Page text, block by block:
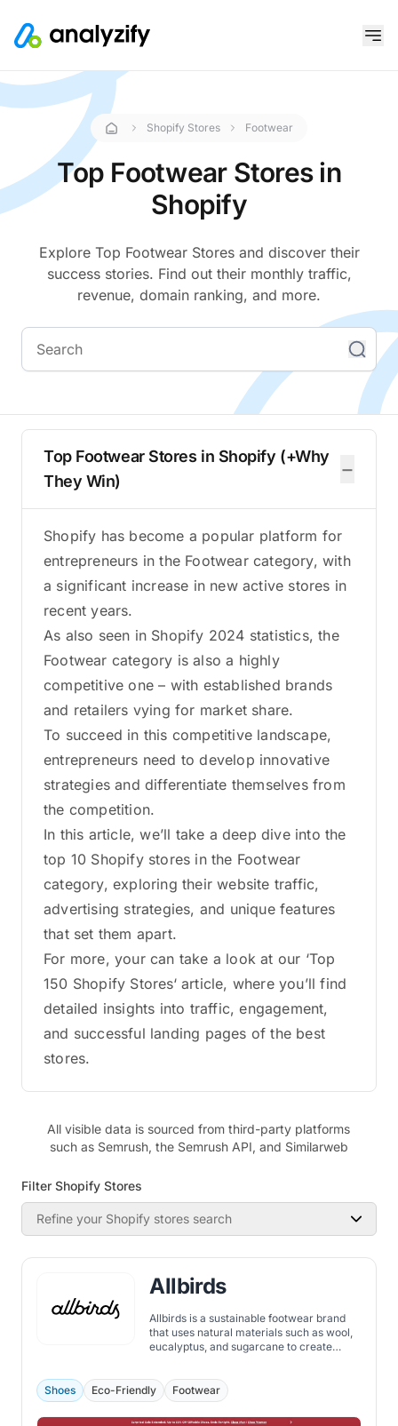
Shopify Stores Footwear
Top Footwear Stores in
Shopify
Explore Top Footwear Stores and discover their
success stories. Find out their monthly traffic,
revenue, domain ranking, and more.
Top Footwear Stores in Shopify (+Why
They Win)
−
Shopify has become a popular platform for
entrepreneurs in the Footwear category, with
a significant increase in new active stores in
recent years.
As also seen in Shopify 2024 statistics, the
Footwear category is also a highly
competitive one – with established brands
and retailers vying for market share.
To succeed in this competitive landscape,
entrepreneurs need to develop innovative
strategies and differentiate themselves from
the competition.
In this article, we’ll take a deep dive into the
top 10 Shopify stores in the Footwear
category, exploring their website traffic,
advertising strategies, and unique features
that set them apart.
For more, your can take a look at our ‘Top
150 Shopify Stores‘ article, where you’ll find
detailed insights into traffic, engagement,
and successful landing pages of the best
stores.
All visible data is sourced from third-party platforms
such as Semrush, the Semrush API, and Similarweb
Filter Shopify Stores
Refine your Shopify stores search
Allbirds
Allbirds is a sustainable footwear brand
that uses natural materials such as wool,
eucalyptus, and sugarcane to create
Shoes Eco-Friendly Footwear